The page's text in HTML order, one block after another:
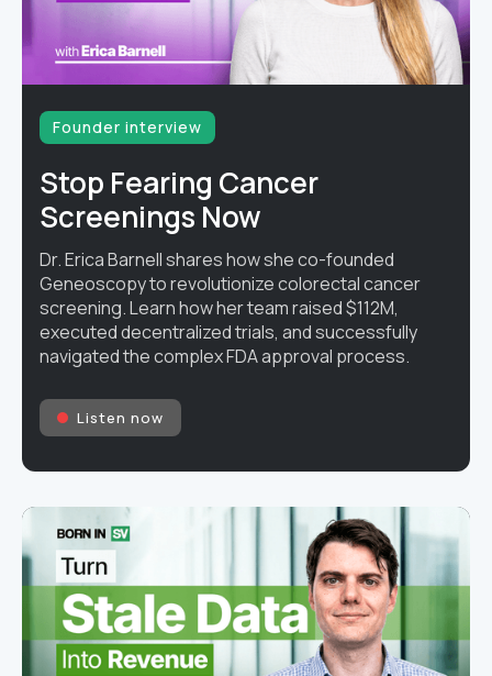
Founder interview
Stop Fearing Cancer
Screenings Now
Dr. Erica Barnell shares how she co-founded
Geneoscopy to revolutionize colorectal cancer
screening. Learn how her team raised $112M,
executed decentralized trials, and successfully
navigated the complex FDA approval process.
Listen now